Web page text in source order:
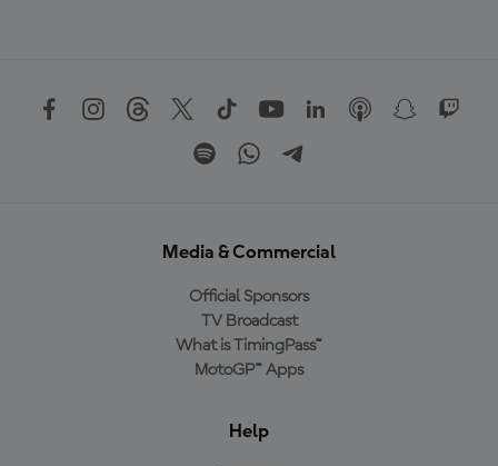
Media & Commercial
Official Sponsors
TV Broadcast
What is TimingPass™
MotoGP™ Apps
Help